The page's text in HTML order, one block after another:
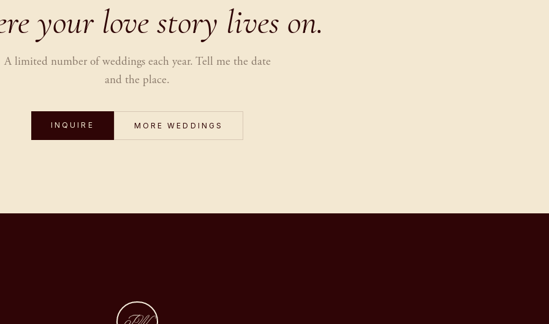
your love story lives on.
A limited number of weddings each year. Tell me the date
and the place.
INQUIRE MORE WEDDINGS